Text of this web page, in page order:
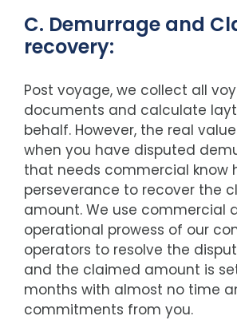
C. Demurrage and
recovery:
Post voyage, we collect all
documents and calculate
behalf. However, the real
when you have disputed
that needs commercial know
perseverance to recover the
amount. We use commercial
operational prowess of our
operators to resolve the
and the claimed amount is
months with almost no time
commitments from you.